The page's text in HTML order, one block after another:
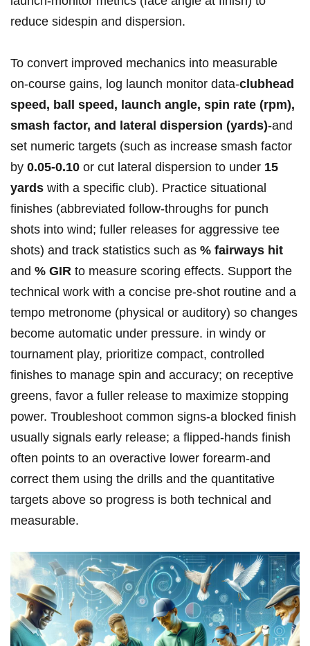
reduce sidespin and dispersion.
To convert improved mechanics ⁣into measurable
on‑course gains, log launch monitor data-clubhead
speed, ball speed, ​launch angle, spin rate (rpm),
smash factor, and lateral dispersion (yards)-and
set numeric targets (such as increase smash factor
by 0.05-0.10 or cut lateral dispersion ‌to under 15
yards with a specific club). Practice situational
finishes (abbreviated follow‑throughs for punch
shots into wind; fuller releases for aggressive tee
shots) and track statistics such as % fairways hit
and % GIR to measure scoring effects. Support the
technical work with a concise pre‑shot routine and a
tempo metronome (physical or auditory) so changes
become automatic under pressure. in windy or
tournament play, prioritize compact, controlled
finishes to manage spin and accuracy; on receptive
greens,⁢ favor a fuller release to maximize stopping
power. Troubleshoot common signs-a blocked finish
usually ⁢signals‍ early release; a flipped‑hands finish⁤
often points to an⁢ overactive lower​ forearm-and
correct them using the ​drills and the quantitative
targets above so progress is both technical and
measurable.